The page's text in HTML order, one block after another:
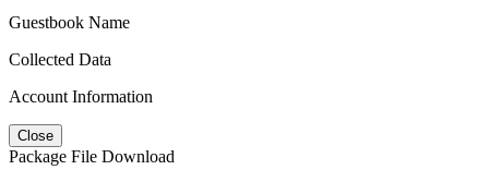
Guestbook Name
Collected Data
Account Information
Close
Package File Download